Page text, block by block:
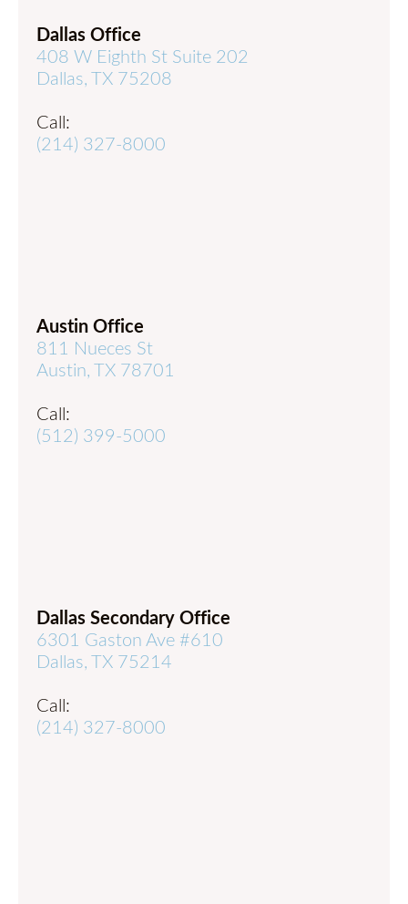
Dallas Office
408 W Eighth St Suite 202
Dallas, TX 75208
Call:
(214) 327-8000
Austin Office
811 Nueces St
Austin, TX 78701
Call:
(512) 399-5000
Dallas Secondary Office
6301 Gaston Ave #610
Dallas, TX 75214
Call:
(214) 327-8000